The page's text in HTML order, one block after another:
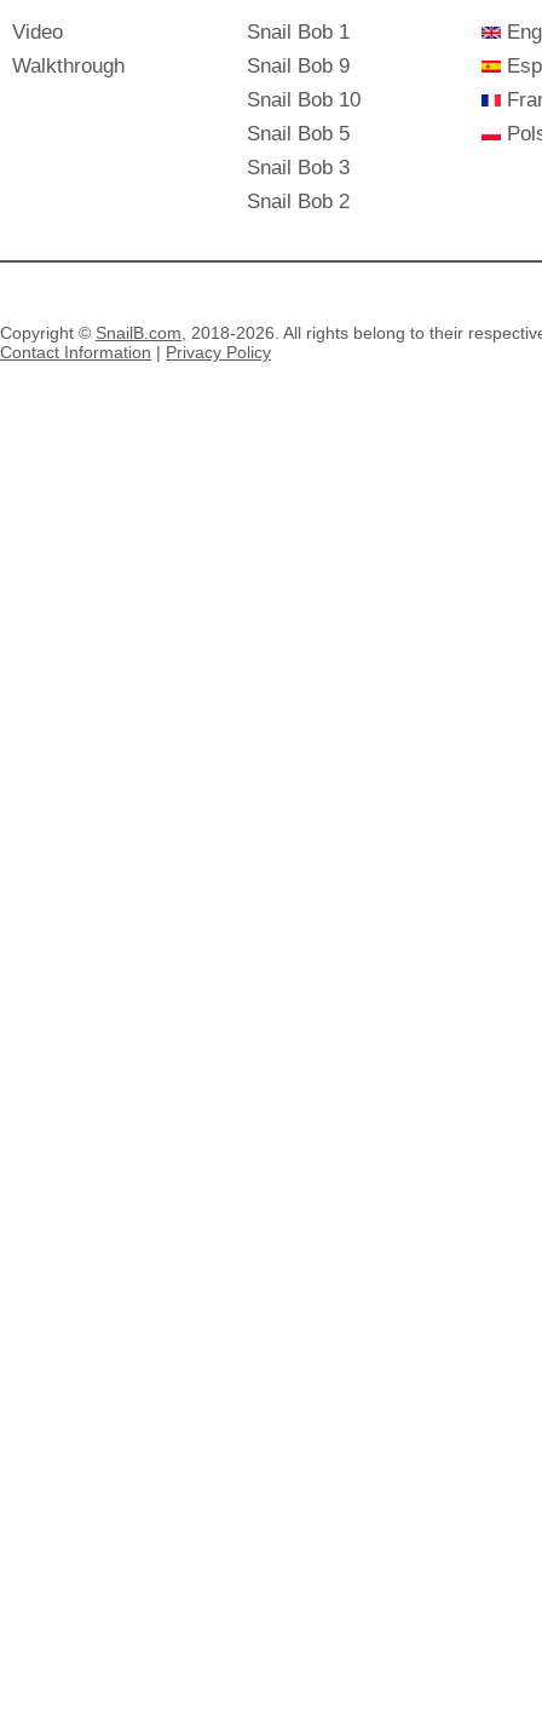
Video
Walkthrough
Snail Bob 1
Snail Bob 9
Snail Bob 10
Snail Bob 5
Snail Bob 3
Snail Bob 2
Copyright © SnailB.com , 2018-2026. All rights belong to their
Contact Information | Privacy Policy